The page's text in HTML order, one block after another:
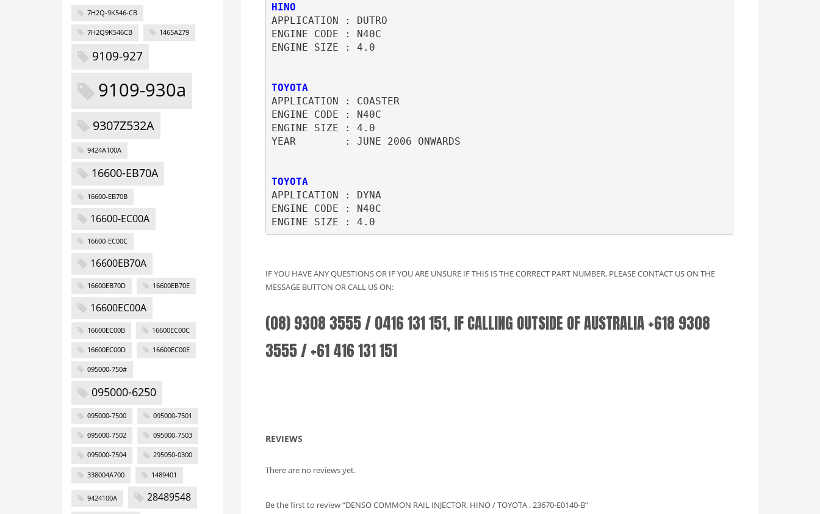
APPLICATION : DUTRO
ENGINE CODE : N40C
ENGINE SIZE : 4.0
TOYOTA
APPLICATION : COASTER
ENGINE CODE : N40C
ENGINE SIZE : 4.0
YEAR        : JUNE 2006 ONWARDS
TOYOTA
APPLICATION : DYNA
ENGINE CODE : N40C
IF YOU HAVE ANY QUESTIONS OR IF YOU ARE UNSURE IF THIS IS THE CORRECT PART NUMBER, PLEASE CONTACT US ON THE
MESSAGE BUTTON OR CALL US ON:
(08) 9308 3555 / 0416 131 151, IF CALLING OUTSIDE OF AUSTRALIA +618 9308
3555 / +61 416 131 151
REVIEWS
There are no reviews yet.
Be the first to review “DENSO COMMON RAIL INJECTOR. HINO / TOYOTA . 23670-E0140-B”
7H2Q-9K546-CB
7H2Q9K546CB 1465A279
9109-927
9109-930a
9307Z532A
9424A100A
16600-EB70A
16600-EB70B
16600-EC00A
16600-EC00C
16600EB70A
16600EB70D 16600EB70E
16600EC00A
16600EC00B 16600EC00C
16600EC00D 16600EC00E
095000-750#
095000-6250
095000-7500 095000-7501
095000-7502 095000-7503
095000-7504 295050-0300
338004A700 1489401
9424100A
28489548